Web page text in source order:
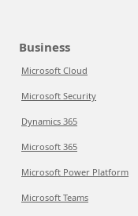
Business
Microsoft Cloud
Microsoft Security
Dynamics 365
Microsoft 365
Microsoft Power Platform
Microsoft Teams